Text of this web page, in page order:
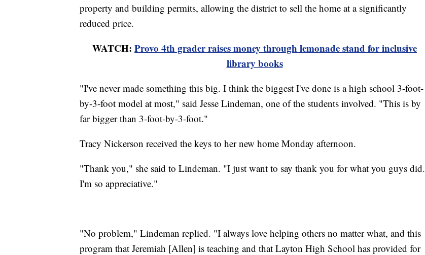
property and building permits, allowing the district to sell the home at a significantly
reduced price.
WATCH: Provo 4th grader raises money through lemonade stand for inclusive
library books
"I've never made something this big. I think the biggest I've done is a high school 3-foot-
by-3-foot model at most," said Jesse Lindeman, one of the students involved. "This is by
far bigger than 3-foot-by-3-foot."
Tracy Nickerson received the keys to her new home Monday afternoon.
"Thank you," she said to Lindeman. "I just want to say thank you for what you guys did.
I'm so appreciative."
"No problem," Lindeman replied. "I always love helping others no matter what, and this
program that Jeremiah [Allen] is teaching and that Layton High School has provided for